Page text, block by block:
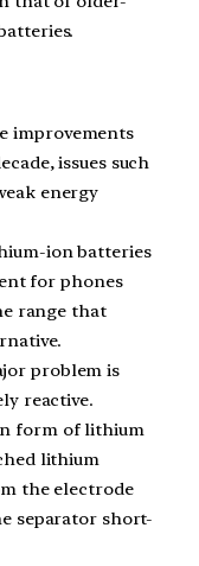
improvements
issues such
energy
ion batteries
for phones
range that
problem is
reactive.
form of lithium
lithium
the electrode
separator short-